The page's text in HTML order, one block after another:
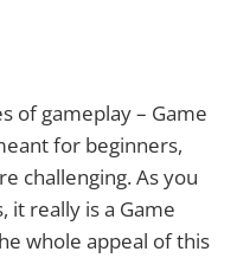
of gameplay – Game
for beginners,
challenging. As you
it really is a Game
whole appeal of this